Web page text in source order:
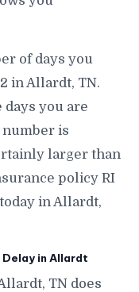
of days you
in Allardt, TN.
you are
is
larger than
policy RI
in Allardt,
Delay in Allardt
TN does